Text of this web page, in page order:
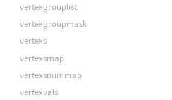
vertexgrouplist
vertexgroupmask
vertexs
vertexsmap
vertexsnummap
vertexvals